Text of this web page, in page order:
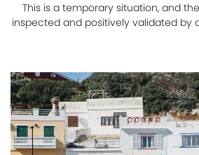
This is a temporary situation, and
inspected and positively validated by